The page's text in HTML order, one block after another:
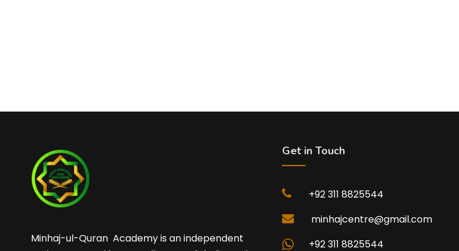
Minhaj-ul-Quran Academy is an independent
Get in Touch
+92 311 8825544
minhajcentre@gmail.com
+92 311 8825544